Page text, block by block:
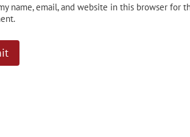
name, email, and website in this browser for